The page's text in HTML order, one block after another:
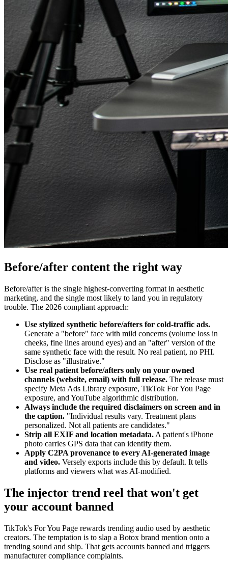
Before/after content the right way
Before/after is the single highest-converting format in aesthetic
marketing, and the single most likely to land you in regulatory
trouble. The 2026 compliant approach:
Use stylized synthetic before/afters for cold-traffic ads.
Generate a "before" face with mild concerns (volume loss in
cheeks, fine lines around eyes) and an "after" version of the
same synthetic face with the result. No real patient, no PHI.
Disclose as "illustrative."
Use real patient before/afters only on your owned
channels (website, email) with full release. The release must
specify Meta Ads Library exposure, TikTok For You Page
exposure, and YouTube algorithmic distribution.
Always include the required disclaimers on screen and in
the caption. "Individual results vary. Treatment plans
personalized. Not all patients are candidates."
Strip all EXIF and location metadata. A patient's iPhone
photo carries GPS data that can identify them.
Apply C2PA provenance to every AI-generated image
and video. Versely exports include this by default. It tells
platforms and viewers what was AI-modified.
The injector trend reel that won't get
your account banned
TikTok's For You Page rewards trending audio used by aesthetic
creators. The temptation is to slap a Botox brand mention onto a
trending sound and ship. That gets accounts banned and triggers
manufacturer compliance complaints.